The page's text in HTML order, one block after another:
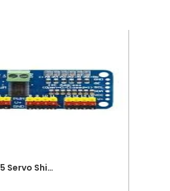
PCA9685 Servo Shield Module 16 Channel 12bit PWM Servo Driver I2C Interface